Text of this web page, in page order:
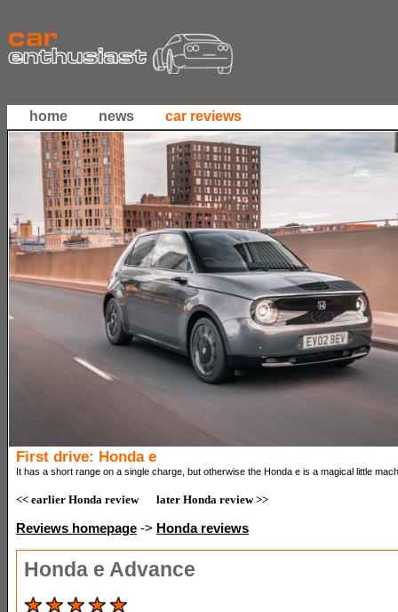
home news car reviews
First drive: Honda e
It has a short range on a single charge, but otherwise the Honda e is a magical little
<< earlier Honda review later Honda review >>
Reviews homepage -> Honda reviews
Honda e Advance